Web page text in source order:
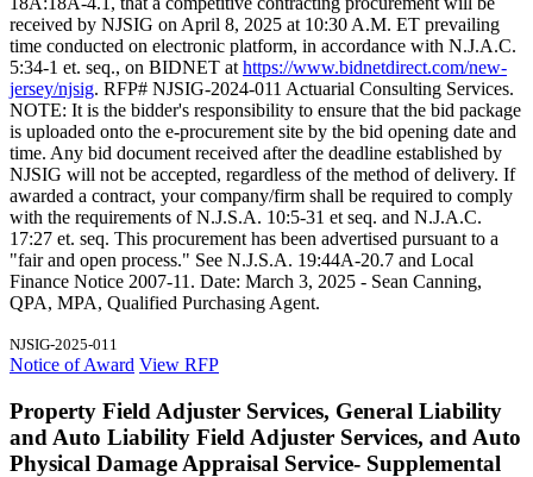
received by NJSIG on April 8, 2025 at 10:30 A.M. ET prevailing
time conducted on electronic platform, in accordance with N.J.A.C.
5:34-1 et. seq., on BIDNET at https://www.bidnetdirect.com/new-
jersey/njsig. RFP# NJSIG-2024-011 Actuarial Consulting Services.
NOTE: It is the bidder's responsibility to ensure that the bid package
is uploaded onto the e-procurement site by the bid opening date and
time. Any bid document received after the deadline established by
NJSIG will not be accepted, regardless of the method of delivery. If
awarded a contract, your company/firm shall be required to comply
with the requirements of N.J.S.A. 10:5-31 et seq. and N.J.A.C.
17:27 et. seq. This procurement has been advertised pursuant to a
"fair and open process." See N.J.S.A. 19:44A-20.7 and Local
Finance Notice 2007-11. Date: March 3, 2025 - Sean Canning,
QPA, MPA, Qualified Purchasing Agent.
NJSIG-2025-011
Notice of Award View RFP
Property Field Adjuster Services, General Liability
and Auto Liability Field Adjuster Services, and Auto
Physical Damage Appraisal Service- Supplemental